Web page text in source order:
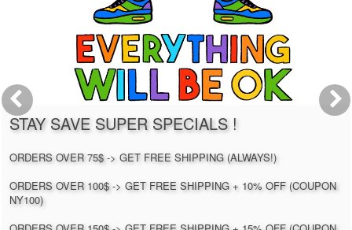
STAY SAVE SUPER SPECIALS !
ORDERS OVER 75$ -> GET FREE SHIPPING (ALWAYS!)
ORDERS OVER 100$ -> GET FREE SHIPPING + 10% OFF (COUPON
NY100)